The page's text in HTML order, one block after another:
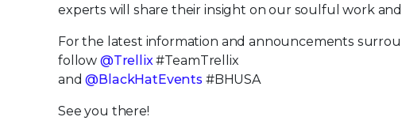
experts will share their insight on our soulful work
For the latest information and announcements
follow @Trellix #TeamTrellix
and@BlackHatEvents#BHUSA
See you there!